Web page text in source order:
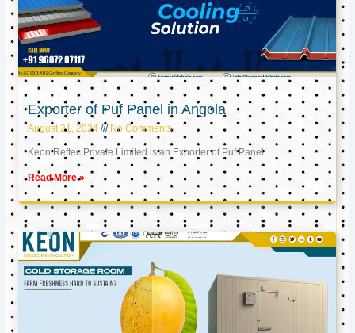
Exporter of Puf Panel in Angola
August 21, 2024 No Comments
Keon Reftec Private Limited is an Exporter of Puf Panel
Read More »